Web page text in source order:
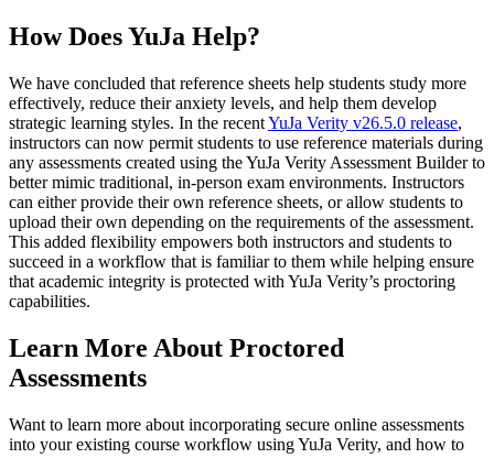
How Does YuJa Help?
We have concluded that reference sheets help students study more
effectively, reduce their anxiety levels, and help them develop
strategic learning styles. In the recentYuJa Verity v26.5.0 release,
instructors can now permit students to use reference materials during
any assessments created using the YuJa Verity Assessment Builder to
better mimic traditional, in-person exam environments. Instructors
can either provide their own reference sheets, or allow students to
upload their own depending on the requirements of the assessment.
This added flexibility empowers both instructors and students to
succeed in a workflow that is familiar to them while helping ensure
that academic integrity is protected with YuJa Verity’s proctoring
capabilities.
Learn More About Proctored
Assessments
Want to learn more about incorporating secure online assessments
into your existing course workflow using YuJa Verity, and how to